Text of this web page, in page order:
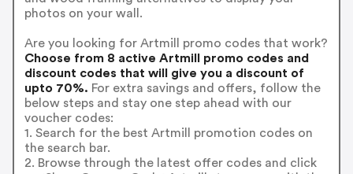
photos on your wall.
Are you looking for Artmill promo codes that work?
Choose from 8 active Artmill promo codes and
discount codes that will give you a discount of
upto 70%. For extra savings and offers, follow the
below steps and stay one step ahead with our
voucher codes:
1. Search for the best Artmill promotion codes on
the search bar.
2. Browse through the latest offer codes and click